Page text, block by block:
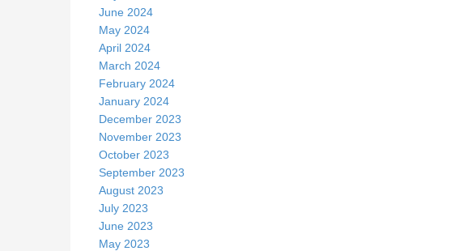
June 2024
May 2024
April 2024
March 2024
February 2024
January 2024
December 2023
November 2023
October 2023
September 2023
August 2023
July 2023
June 2023
May 2023